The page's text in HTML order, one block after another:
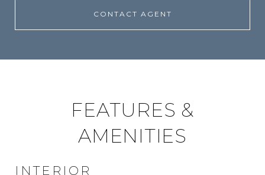
CONTACT AGENT
FEATURES &
AMENITIES
INTERIOR